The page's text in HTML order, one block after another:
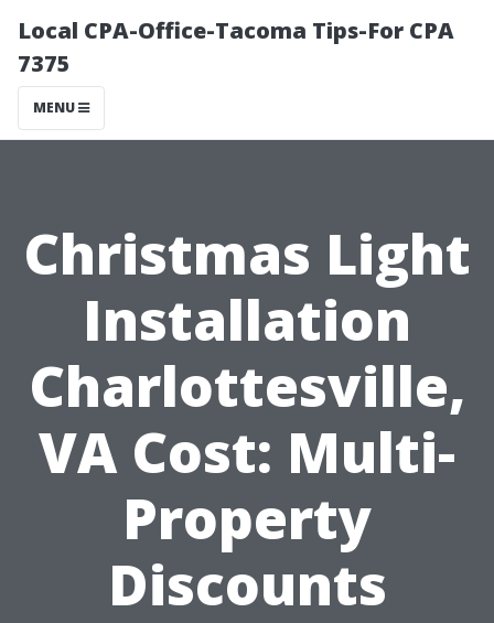
Local CPA-Office-Tacoma Tips-For CPA
7375
MENU
Christmas Light
Installation
Charlottesville,
VA Cost: Multi-
Property
Discounts